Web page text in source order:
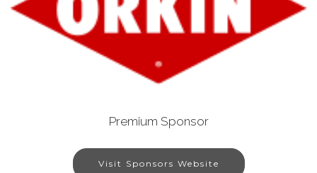
Premium Sponsor
Visit Sponsors Website